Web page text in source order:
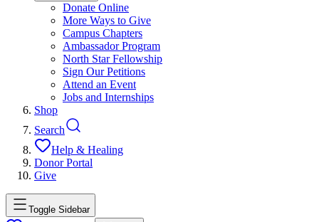
Donate Online
More Ways to Give
Campus Chapters
Ambassador Program
North Star Fellowship
Sign Our Petitions
Attend an Event
Jobs and Internships
Shop
Search
Help & Healing
Donor Portal
Give
Toggle Sidebar